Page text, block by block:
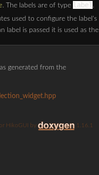
. The labels are of type label .
used to configure the
label is passed it is used as
generated from the
HikoGUI by 1.16.1